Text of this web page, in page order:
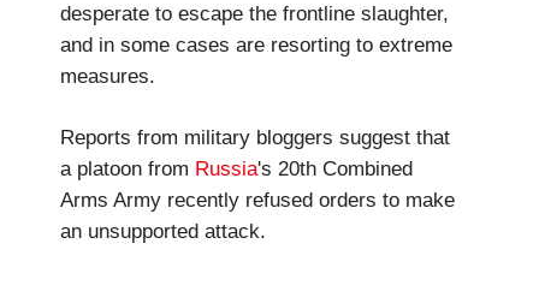
desperate to escape the frontline slaughter,
and in some cases are resorting to extreme
measures.
Reports from military bloggers suggest that
a platoon from Russia's 20th Combined
Arms Army recently refused orders to make
an unsupported attack.